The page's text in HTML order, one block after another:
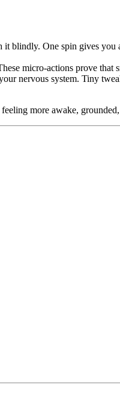
One spin gives you
micro-actions prove
nervous system. Tiny
more awake,